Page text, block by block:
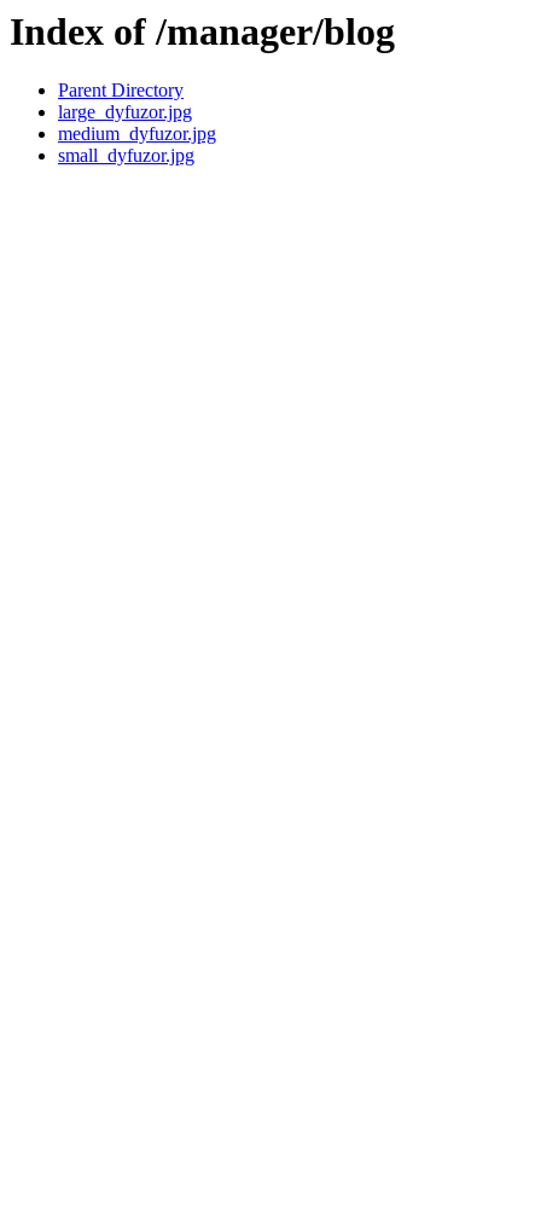
Index of /manager/blog
Parent Directory
large_dyfuzor.jpg
medium_dyfuzor.jpg
small_dyfuzor.jpg